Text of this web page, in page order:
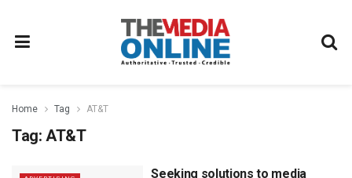
Home Tag AT&T
Tag: AT&T
Seeking solutions to media